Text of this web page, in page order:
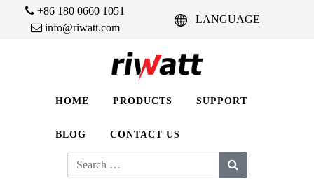
+86 180 0660 1051
info@riwatt.com
LANGUAGE
HOME PRODUCTS SUPPORT
BLOG CONTACT US
Search
for: